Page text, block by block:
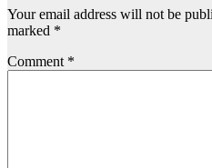
Your email address will not be
marked *
Comment *